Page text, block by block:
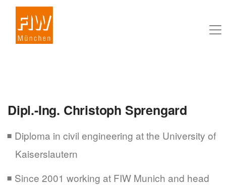
Dipl.-Ing. Christoph Sprengard
Diploma in civil engineering at the University of
Kaiserslautern
Since 2001 working at FIW Munich and head